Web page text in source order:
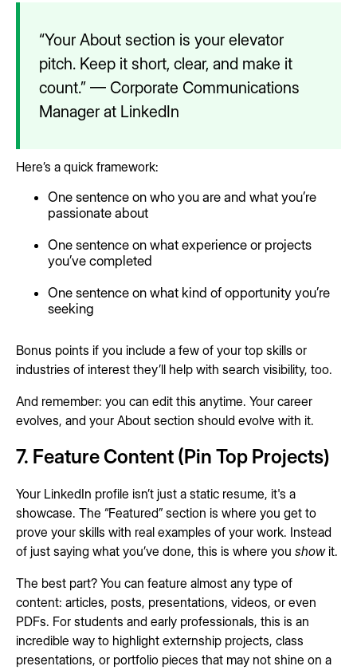
“Your About section is your elevator
pitch. Keep it short, clear, and make it
count.” — Corporate Communications
Manager at LinkedIn
Here’s a quick framework:
One sentence on who you are and what you’re
passionate about
One sentence on what experience or projects
you’ve completed
One sentence on what kind of opportunity you’re
seeking
Bonus points if you include a few of your top skills or
industries of interest they’ll help with search visibility, too.
And remember: you can edit this anytime. Your career
evolves, and your About section should evolve with it.
7. Feature Content (Pin Top Projects)
Your LinkedIn profile isn’t just a static resume, it's a
showcase. The “Featured” section is where you get to
prove your skills with real examples of your work. Instead
of just saying what you’ve done, this is where you showit.
The best part? You can feature almost any type of
content: articles, posts, presentations, videos, or even
PDFs. For students and early professionals, this is an
incredible way to highlight externship projects, class
presentations, or portfolio pieces that may not shine on a